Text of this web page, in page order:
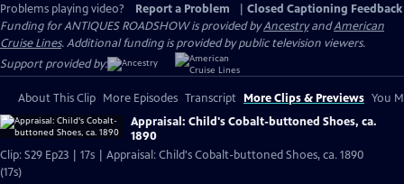
Problems playing video?
Report a Problem
Closed Captioning Feedback
Funding for ANTIQUES ROADSHOW is provided byAncestryandAmerican
Cruise Lines. Additional funding is provided by public television viewers.
Support provided by:
About This Clip More Episodes Transcript More Clips & Previews You
Appraisal: Child's Cobalt-buttoned Shoes, ca.
1890
Clip: S29 Ep23 | 17s | Appraisal: Child's Cobalt-buttoned Shoes, ca. 1890
(17s)